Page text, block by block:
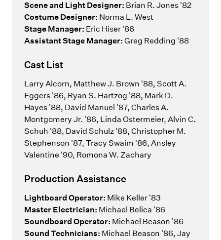
Scene and Light Designer: Brian R. Jones '82
Costume Designer: Norma L. West
Stage Manager: Eric Hiser '86
Assistant Stage Manager: Greg Redding '88
Cast List
Larry Alcorn, Matthew J. Brown '88, Scott A.
Eggers '86, Ryan S. Hartzog '88, Mark D.
Hayes '88, David Manuel '87, Charles A.
Montgomery Jr. '86, Linda Ostermeier, Alvin C.
Schuh '88, David Schulz '88, Christopher M.
Stephenson '87, Tracy Swaim '86, Ansley
Valentine '90, Romona W. Zachary
Production Assistance
Lightboard Operator: Mike Keller '83
Master Electrician: Michael Belica '86
Soundboard Operator: Michael Beason '86
Sound Technicians: Michael Beason '86, Jay